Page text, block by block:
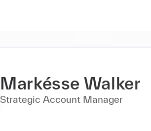
Markésse Walker
Strategic Account Manager